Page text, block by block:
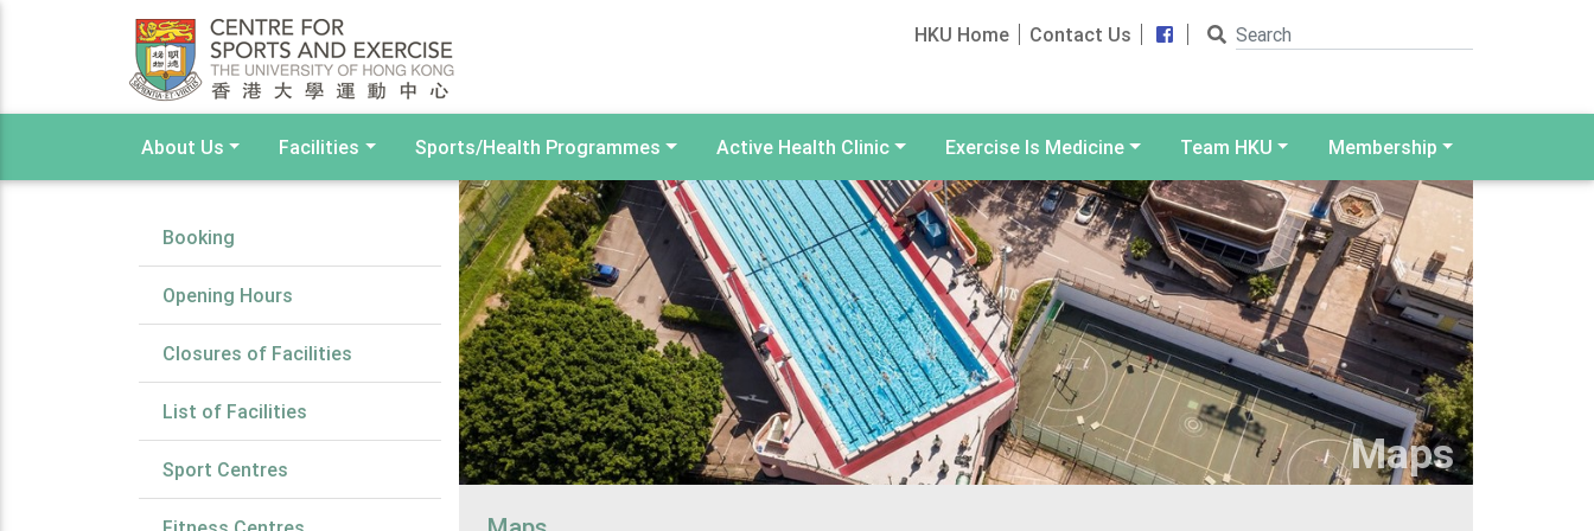
HKU Home Contact Us Facebook
Search
About Us Facilities Sports/Health Programmes Active Health Clinic Exercise Is Medicine Team HKU Membership
Booking
Opening Hours
Closures of Facilities
List of Facilities
Sport Centres Maps